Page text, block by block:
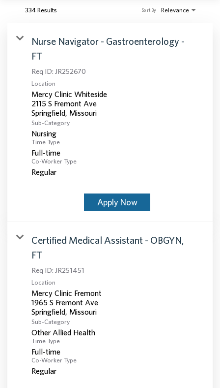
334 Results Relevance
Sort By
Nurse Navigator - Gastroenterology -
FT
Req ID: JR252670
Location
Mercy Clinic Whiteside
2115 S Fremont Ave
Sub-Category
Nursing
Time Type
Full-time
Co-Worker Type
Regular
Apply Now
Certified Medical Assistant - OBGYN,
FT
Req ID: JR251451
Location
Mercy Clinic Fremont
1965 S Fremont Ave
Sub-Category
Other Allied Health
Time Type
Full-time
Co-Worker Type
Regular